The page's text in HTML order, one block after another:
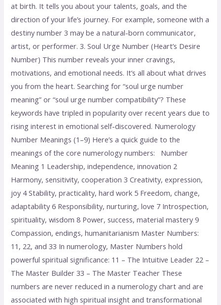
at birth. It tells you about your talents, goals, and the
direction of your life’s journey. For example, someone with a
destiny number 3 may be a natural-born communicator,
artist, or performer. 3. Soul Urge Number (Heart’s Desire
Number) This number reveals your inner cravings,
motivations, and emotional needs. It’s all about what drives
you from the heart. Searching for “soul urge number
meaning” or “soul urge number compatibility”? These
keywords have tripled in popularity over recent years due to
rising interest in emotional self-discovered. Numerology
Number Meanings (1–9) Here’s a quick guide to the
meanings of the core numerology numbers: Number
Meaning 1 Leadership, independence, innovation 2
Harmony, sensitivity, cooperation 3 Creativity, expression,
joy 4 Stability, practicality, hard work 5 Freedom, change,
adaptability 6 Responsibility, nurturing, love 7 Introspection,
spirituality, wisdom 8 Power, success, material mastery 9
Compassion, endings, humanitarianism Master Numbers:
11, 22, and 33 In numerology, Master Numbers hold
powerful spiritual significance: 11 – The Intuitive Leader 22 –
The Master Builder 33 – The Master Teacher These
numbers are never reduced in a numerology chart and are
associated with high spiritual insight and transformational